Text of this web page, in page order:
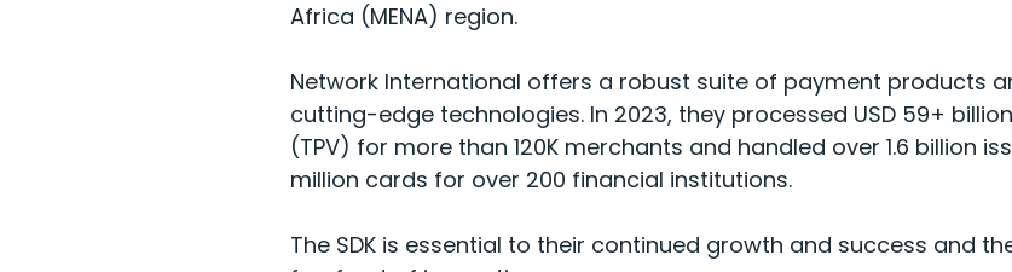
Africa (MENA) region.
Network International offers a robust suite of payment products
cutting-edge technologies. In 2023, they processed USD 59+
(TPV) for more than 120K merchants and handled over 1.6 billion
million cards for over 200 financial institutions.
The SDK is essential to their continued growth and success and